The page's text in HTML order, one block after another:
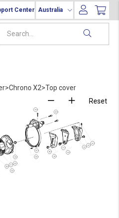
Center Australia
>Chrono X2>Top cover
Reset